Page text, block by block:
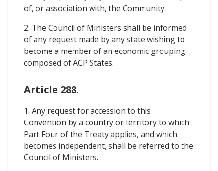
of, or association with, the Community.
2. The Council of Ministers shall be informed
of any request made by any state wishing to
become a member of an economic grouping
composed of ACP States.
Article 288.
1. Any request for accession to this
Convention by a country or territory to which
Part Four of the Treaty applies, and which
becomes independent, shall be referred to the
Council of Ministers.